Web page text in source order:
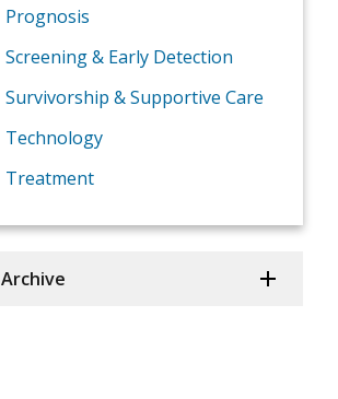
Prognosis
Screening & Early Detection
Survivorship & Supportive Care
Technology
Treatment
Archive